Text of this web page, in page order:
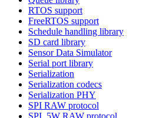
RTOS support
FreeRTOS support
Schedule handling library
SD card library
Sensor Data Simulator
Serial port library
Serialization
Serialization codecs
Serialization PHY
SPI RAW protocol
SPI_5W RAW protocol